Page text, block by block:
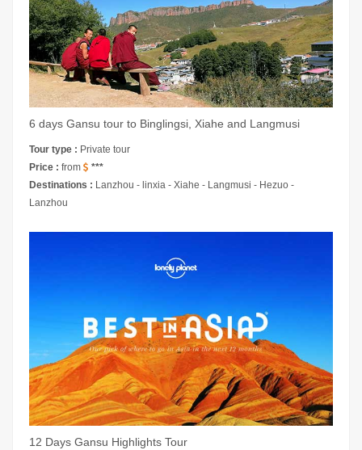
6 days Gansu tour to Binglingsi, Xiahe and Langmusi
Tour type : Private tour
Price : from
***
Destinations : Lanzhou - linxia - Xiahe - Langmusi - Hezuo -
Lanzhou
12 Days Gansu Highlights Tour